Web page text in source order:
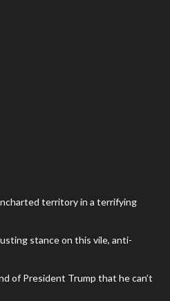
territory in a terrifying
stance on this vile, anti-
of President Trump that he can’t